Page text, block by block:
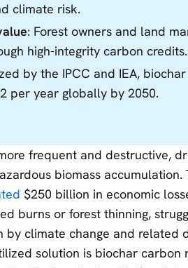
climate risk.
: Forest owners and land
high-integrity carbon credits.
by the IPCC and IEA,
per year globally by 2050.
frequent and destructive,
biomass
$250 billion in economic
burns or forest thinning,
climate change and related
solution is biochar